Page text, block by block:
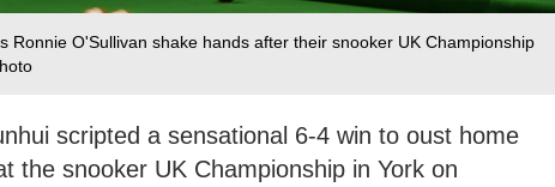
Ronnie O'Sullivan shake hands after their snooker UK Championship
scripted a sensational 6-4 win to oust home
the snooker UK Championship in York on